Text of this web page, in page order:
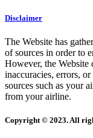
Disclaimer
The Website has
of sources in order to
However, the
inaccuracies, errors,
sources such as your
from your airline.
Copyright © 2023. All